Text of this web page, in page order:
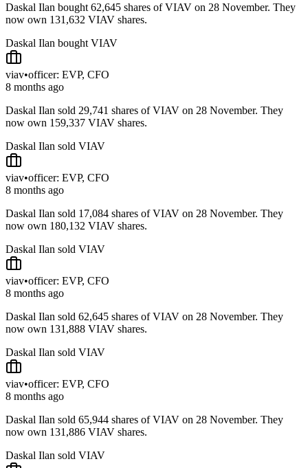
Daskal Ilan bought 62,645 shares of VIAV on 28 November. They
now own 131,632 VIAV shares.
Daskal Ilan bought VIAV
viav•officer: EVP, CFO
8 months ago
Daskal Ilan sold 29,741 shares of VIAV on 28 November. They
now own 159,337 VIAV shares.
Daskal Ilan sold VIAV
viav•officer: EVP, CFO
8 months ago
Daskal Ilan sold 17,084 shares of VIAV on 28 November. They
now own 180,132 VIAV shares.
Daskal Ilan sold VIAV
viav•officer: EVP, CFO
8 months ago
Daskal Ilan sold 62,645 shares of VIAV on 28 November. They
now own 131,888 VIAV shares.
Daskal Ilan sold VIAV
viav•officer: EVP, CFO
8 months ago
Daskal Ilan sold 65,944 shares of VIAV on 28 November. They
now own 131,886 VIAV shares.
Daskal Ilan sold VIAV